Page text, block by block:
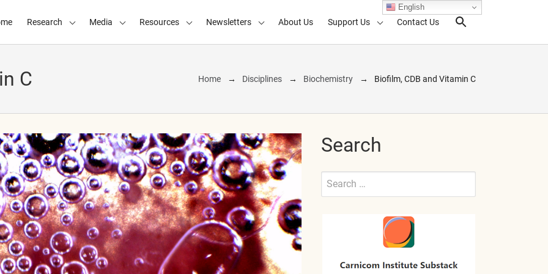
Research Media Resources Newsletters About Us Support Us Contact Us
Search
C Home Disciplines Biochemistry Biofilm, CDB and Vitamin C
Search
Search
Submit
English